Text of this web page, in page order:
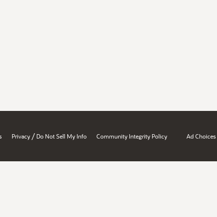
Privacy / Do Not Sell My Info Community Integrity Policy Ad Choices